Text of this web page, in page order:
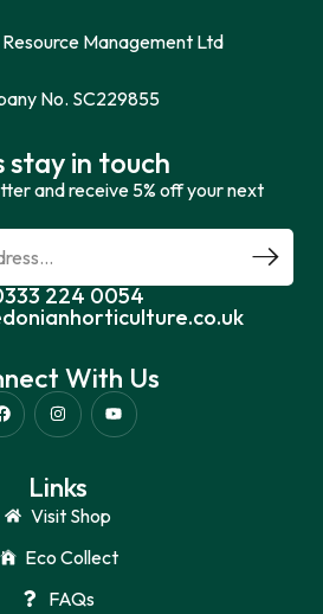
Management Ltd
No. SC229855
stay in touch
and receive 5% off your next
224 0054
With Us
Links
Visit Shop
Eco Collect
FAQs